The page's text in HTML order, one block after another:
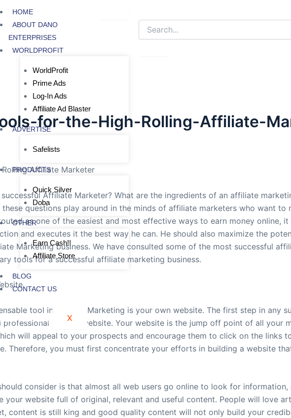
HOME
ABOUT DANO
ENTERPRISES
WORLDPROFIT
WorldProfit
Prime Ads
Log-In Ads
Affiliate Ad Blaster
ADVERTISE
Safelists
PRODUCTS
Quick Silver
Doba
OTHER
Earn Cash!!
Affiliate Store
BLOG
CONTACT US
X
for-the-High-Rolling-Affiliate-
Affiliate Marketer
Affiliate Marketer? What are the ingredients of an affiliate
questions play around in the minds of affiliate marketers who want to
as one of the easiest and most effective ways to earn money online,
and executes it the best way he can. He should also maximize the
Marketing business. We have consulted some of the most successful
tools for a successful affiliate marketing business.
tool in Affiliate Marketing is your own website. The first step in any
looking website. Your website is the jump off point of all your
will appeal to your prospects and encourage them to click on the links
Therefore, you must first concentrate your efforts in building a website
consider is that almost all web users go online to look for
your website full of original, relevant and useful content. People will love
content is still king and good quality content will not only build your